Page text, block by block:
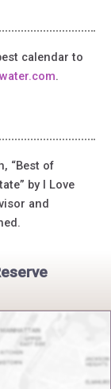
calendar to
.
“Best of
by I Love
and